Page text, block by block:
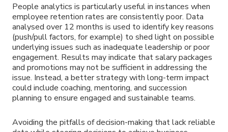
People analytics is particularly useful in instances when
employee retention rates are consistently poor. Data
analysed over 12 months is used to identify key reasons
(push/pull factors, for example) to shed light on possible
underlying issues such as inadequate leadership or poor
engagement. Results may indicate that salary packages
and promotions may not be sufficient in addressing the
issue. Instead, a better strategy with long-term impact
could include coaching, mentoring, and succession
planning to ensure engaged and sustainable teams.
Avoiding the pitfalls of decision-making that lack reliable